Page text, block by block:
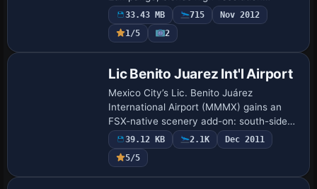
phototerrain, custom Gmax structures
and revised landclass, while the
refreshed AFCAD suppli…
33.43 MB 715
Nov 2012
1/5
2
Lic Benito Juarez Int'l Airport
Mexico City’s Lic. Benito Juárez
International Airport (MMMX) gains an
FSX-native scenery add-on: south-side
Terminal 2 modeled from stock libraries,
realigned taxiways and signage, airline-
coded s…
39.12 KB 2.1K
Dec 2011
5/5